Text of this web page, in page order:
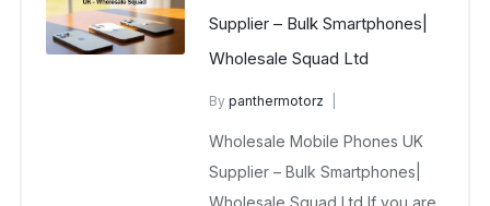
Supplier – Bulk Smartphones|
Wholesale Squad Ltd
Bypanthermotorz
February 18, 2026
No Comments Yet
Wholesale Mobile Phones UK
Supplier – Bulk Smartphones|
Wholesale Squad Ltd If you are